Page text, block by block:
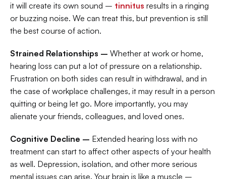
it will create its own sound – tinnitus results in a ringing
or buzzing noise. We can treat this, but prevention is still
the best course of action.
Strained Relationships – Whether at work or home,
hearing loss can put a lot of pressure on a relationship.
Frustration on both sides can result in withdrawal, and in
the case of workplace challenges, it may result in a person
quitting or being let go. More importantly, you may
alienate your friends, colleagues, and loved ones.
Cognitive Decline – Extended hearing loss with no
treatment can start to affect other aspects of your health
as well. Depression, isolation, and other more serious
mental issues can arise. Your brain is like a muscle –